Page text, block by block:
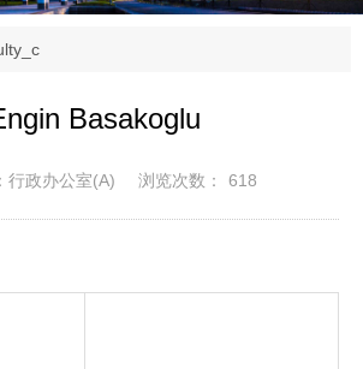
Basakoglu
行政办公室(A) 浏览次数： 618